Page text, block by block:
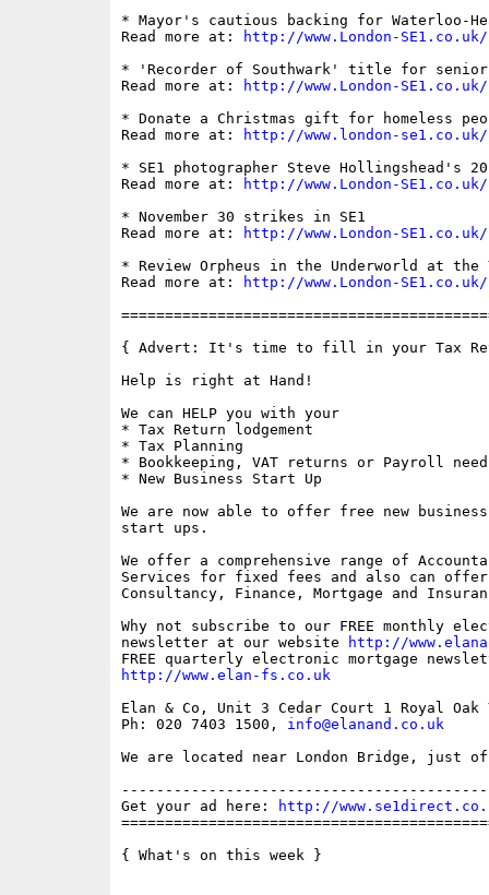
* Mayor's cautious backing for Waterloo-
Read more at:
http://www.London-
* 'Recorder of Southwark' title for senior
Read more at:
http://www.London-
* Donate a Christmas gift for homeless
Read more at:
http://www.london-se1.co.uk/
* SE1 photographer Steve Hollingshead's
Read more at:
http://www.London-
* November 30 strikes in SE1
Read more at:
http://www.London-
* Review Orpheus in the Underworld at the
Read more at:
http://www.London-
{ Advert: It's time to fill in your Tax
Help is right at Hand!
We can HELP you with your
* Tax Return lodgement
* Tax Planning
* Bookkeeping, VAT returns or Payroll
* New Business Start Up
We are now able to offer free new
start ups.
We offer a comprehensive range of
Services for fixed fees and also can offer
Consultancy, Finance, Mortgage and
Why not subscribe to our FREE monthly
newsletter at our website
http://
http://www.elan-fs.co.uk
Elan & Co, Unit 3 Cedar Court 1 Royal Oak
Ph: 020 7403 1500, info@elanand.co.uk
We are located near London Bridge, just
Get your ad here:
http://
{ What's on this week }